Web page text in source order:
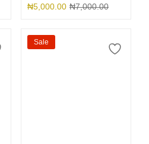
₦5,000.00 ₦7,000.00
Sale